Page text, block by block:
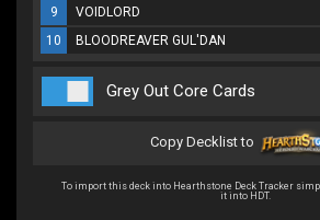
9
VOIDLORD
10
BLOODREAVER GUL'DAN
Grey Out Core Cards
Copy Decklist to
To import this deck into Hearthstone Deck Tracker
it into HDT.